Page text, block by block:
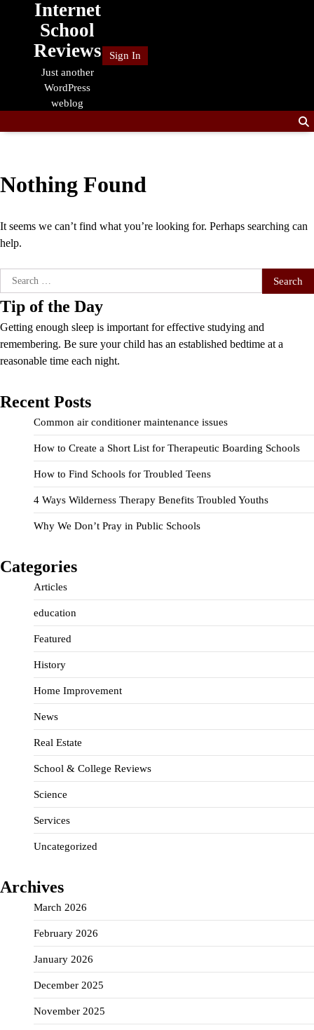
Internet
School
Reviews
Just another
WordPress
weblog
Sign In
Nothing Found
It seems we can’t find what you’re looking for. Perhaps searching can
help.
Search
for:
Tip of the Day
Getting enough sleep is important for effective studying and
remembering. Be sure your child has an established bedtime at a
reasonable time each night.
Recent Posts
Common air conditioner maintenance issues
How to Create a Short List for Therapeutic Boarding Schools
How to Find Schools for Troubled Teens
4 Ways Wilderness Therapy Benefits Troubled Youths
Why We Don’t Pray in Public Schools
Categories
Articles
education
Featured
History
Home Improvement
News
Real Estate
School & College Reviews
Science
Services
Uncategorized
Archives
March 2026
February 2026
January 2026
December 2025
November 2025